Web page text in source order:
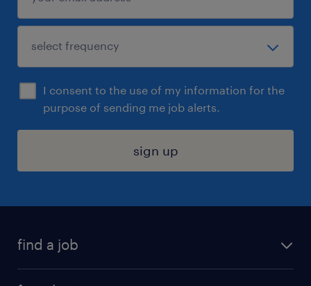
I consent to the use of my information for the
purpose of sending me job alerts.
sign up
find a job